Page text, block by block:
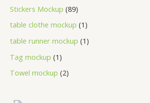
Stickers Mockup 89
table clothe mockup 1
table runner mockup 1
Tag mockup 1
Towel mockup 2